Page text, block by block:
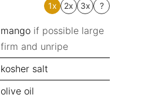
1x 2x 3x ?
mango if possible large
firm and unripe
kosher salt
olive oil